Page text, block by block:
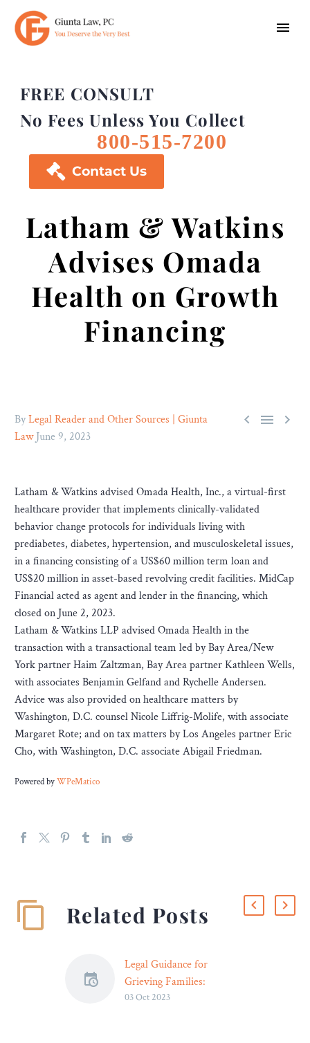
FREE CONSULT
No Fees Unless You Collect
800-515-7200
 Contact Us
Latham & Watkins
Advises Omada
Health on Growth
Financing
  
ByLegal Reader and Other Sources | Giunta
Law June 9, 2023
Latham & Watkins advised Omada Health, Inc., a virtual-first
healthcare provider that implements clinically-validated
behavior change protocols for individuals living with
prediabetes, diabetes, hypertension, and musculoskeletal issues,
in a financing consisting of a US$60 million term loan and
US$20 million in asset-based revolving credit facilities. MidCap
Financial acted as agent and lender in the financing, which
closed on June 2, 2023.
Latham & Watkins LLP advised Omada Health in the
transaction with a transactional team led by Bay Area/New
York partner Haim Zaltzman, Bay Area partner Kathleen Wells,
with associates Benjamin Gelfand and Rychelle Andersen.
Advice was also provided on healthcare matters by
Washington, D.C. counsel Nicole Liffrig-Molife, with associate
Margaret Rote; and on tax matters by Los Angeles partner Eric
Cho, with Washington, D.C. associate Abigail Friedman.
Powered byWPeMatico
Related Posts
Legal Guidance for
Grieving Families:
Navigating Wrongful
03 Oct 2023